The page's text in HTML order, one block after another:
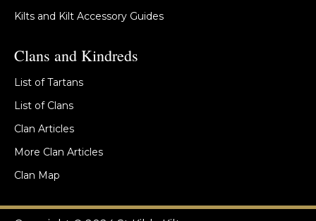
Kilts and Kilt Accessory Guides
Clans and Kindreds
List of Tartans
List of Clans
Clan Articles
More Clan Articles
Clan Map